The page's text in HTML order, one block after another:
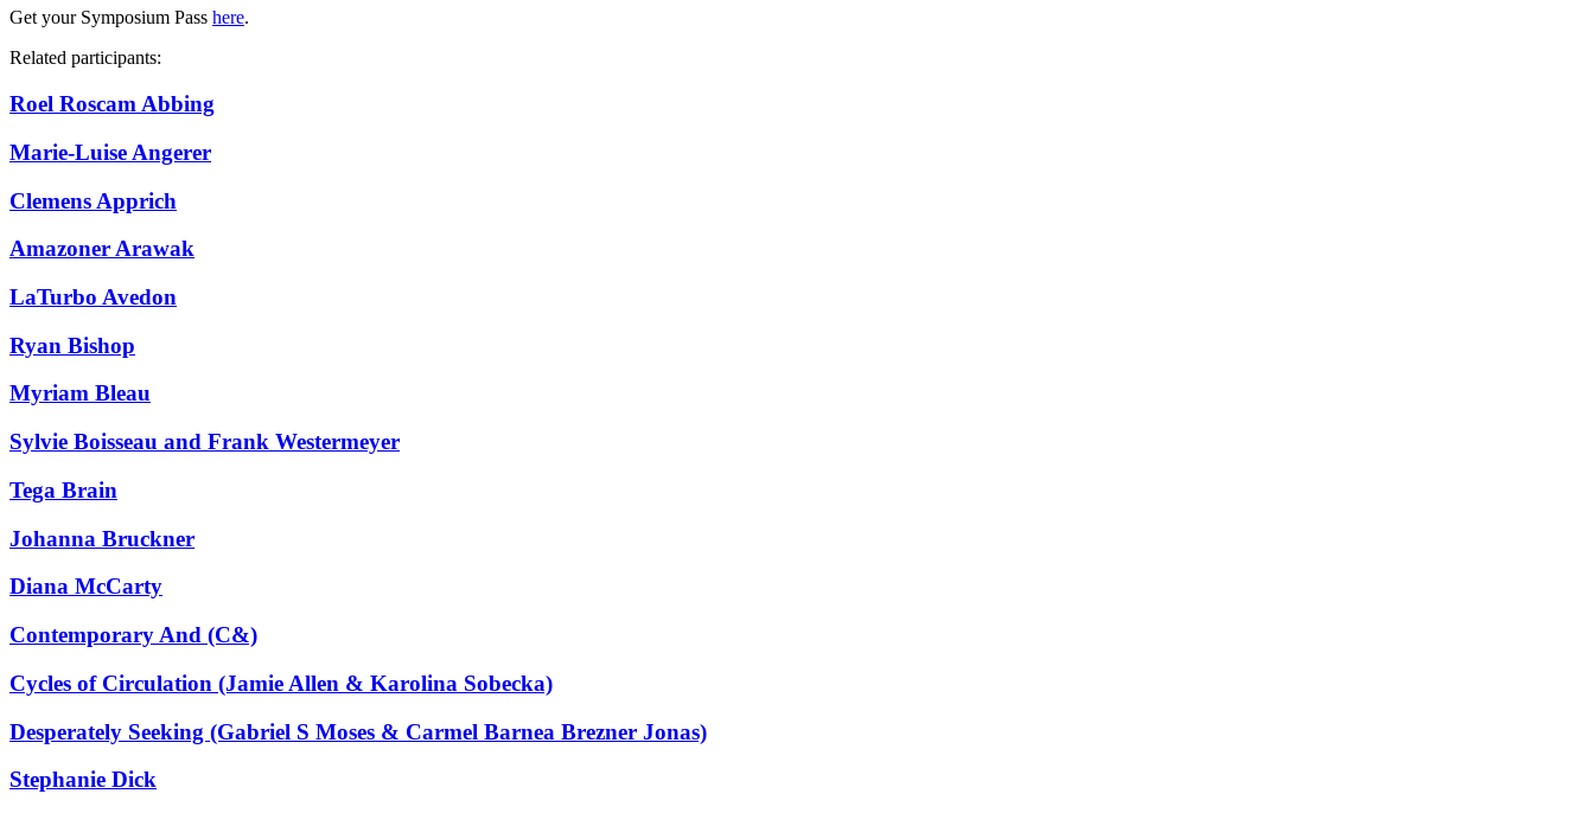
Get your Symposium Pass here.
Related participants:
Roel Roscam Abbing
Marie-Luise Angerer
Clemens Apprich
Amazoner Arawak
LaTurbo Avedon
Ryan Bishop
Myriam Bleau
Sylvie Boisseau and Frank Westermeyer
Tega Brain
Johanna Bruckner
Diana McCarty
Contemporary And (C&)
Cycles of Circulation (Jamie Allen & Karolina Sobecka)
Desperately Seeking (Gabriel S Moses & Carmel Barnea Brezner Jonas)
Stephanie Dick